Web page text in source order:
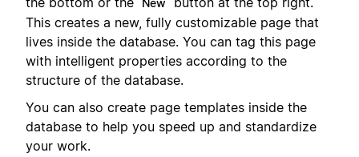
New
This creates a new, fully customizable page that
lives inside the database. You can tag this page
with intelligent properties according to the
structure of the database.
You can also create page templates inside the
database to help you speed up and standardize
your work.